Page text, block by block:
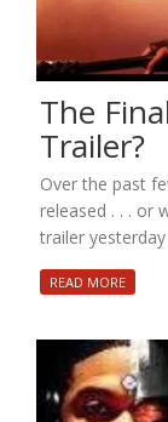
The
Trailer?
Over the past
released . . . or
trailer
READ MORE